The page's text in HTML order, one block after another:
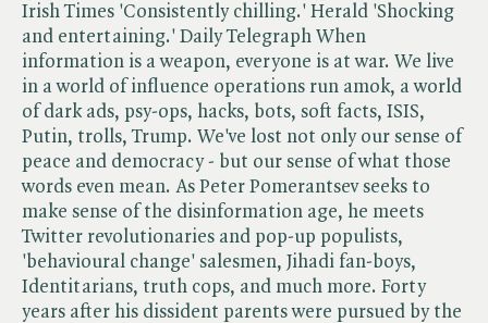
Irish Times 'Consistently chilling.' Herald 'Shocking
and entertaining.' Daily Telegraph When
information is a weapon, everyone is at war. We live
in a world of influence operations run amok, a world
of dark ads, psy-ops, hacks, bots, soft facts, ISIS,
Putin, trolls, Trump. We've lost not only our sense of
peace and democracy - but our sense of what those
words even mean. As Peter Pomerantsev seeks to
make sense of the disinformation age, he meets
Twitter revolutionaries and pop-up populists,
'behavioural change' salesmen, Jihadi fan-boys,
Identitarians, truth cops, and much more. Forty
years after his dissident parents were pursued by the